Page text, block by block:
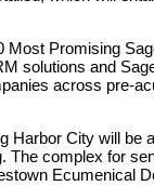
Most Promising
solutions and
across pre-
Harbor City will be
The complex for
Ecumenical